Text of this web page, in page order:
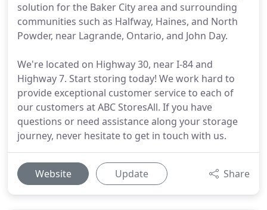
solution for the Baker City area and surrounding
communities such as Halfway, Haines, and North
Powder, near Lagrande, Ontario, and John Day.
We're located on Highway 30, near I-84 and
Highway 7. Start storing today! We work hard to
provide exceptional customer service to each of
our customers at ABC StoresAll. If you have
questions or need assistance along your storage
journey, never hesitate to get in touch with us.
Website Update Share